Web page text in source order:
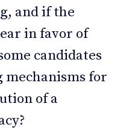
and if the
in favor of
candidates
mechanisms for
of a